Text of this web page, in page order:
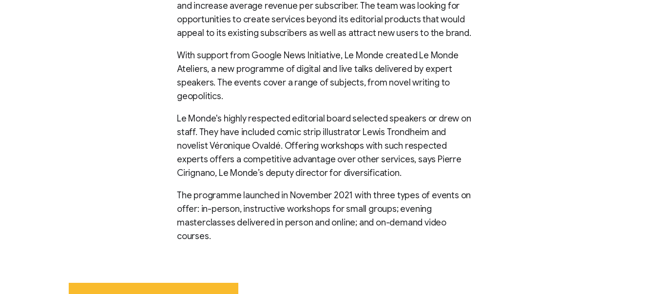
and increase average revenue per subscriber. The team was looking for
opportunities to create services beyond its editorial products that would
appeal to its existing subscribers as well as attract new users to the brand.
With support from Google News Initiative, Le Monde created Le Monde
Ateliers, a new programme of digital and live talks delivered by expert
speakers. The events cover a range of subjects, from novel writing to
geopolitics.
Le Monde's highly respected editorial board selected speakers or drew on
staff. They have included comic strip illustrator Lewis Trondheim and
novelist Véronique Ovaldé. Offering workshops with such respected
experts offers a competitive advantage over other services, says Pierre
Cirignano, Le Monde’s deputy director for diversification.
The programme launched in November 2021 with three types of events on
offer: in-person, instructive workshops for small groups; evening
masterclasses delivered in person and online; and on-demand video
courses.